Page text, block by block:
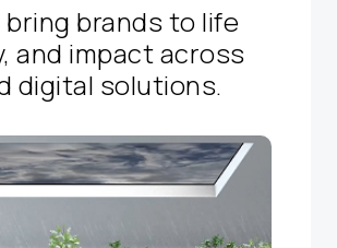
brands to life
and impact across
digital solutions.